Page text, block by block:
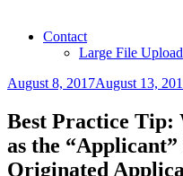
Contact
Large File Upload
Posted
August 8, 2017August 13,
Best Practice Tip:
as the
Originated